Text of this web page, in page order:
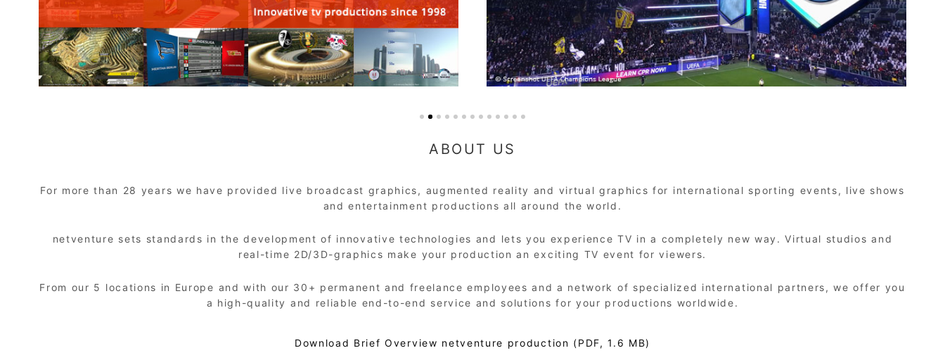
ABOUT US
For more than 28 years we have provided live broadcast graphics, augmented reality and virtual graphics for international sporting events, live shows
and entertainment productions all around the world.
netventure sets standards in the development of innovative technologies and lets you experience TV in a completely new way. Virtual studios and
real-time 2D/3D-graphics make your production an exciting TV event for viewers.
From our 5 locations in Europe and with our 30+ permanent and freelance employees and a network of specialized international partners, we offer you
a high-quality and reliable end-to-end service and solutions for your productions worldwide.
Download Brief Overview netventure production (PDF, 1.6 MB)